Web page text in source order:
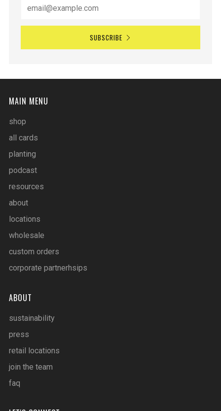
SUBSCRIBE
MAIN MENU
shop
all cards
planting
podcast
resources
about
locations
wholesale
custom orders
corporate partnerhsips
ABOUT
sustainability
press
retail locations
join the team
faq